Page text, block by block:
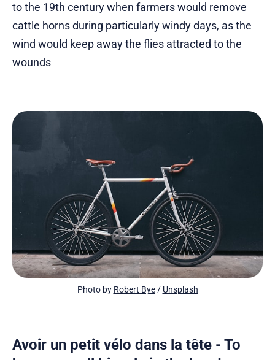
to the 19th century when farmers would remove
cattle horns during particularly windy days, as the
wind would keep away the flies attracted to the
wounds
Photo by Robert Bye / Unsplash
Avoir un petit vélo dans la tête - To